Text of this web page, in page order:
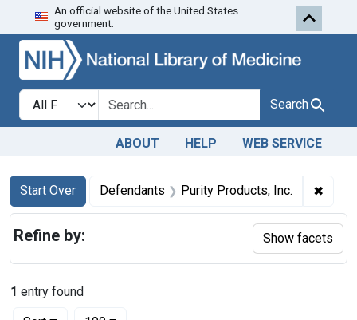
Skip to search Skip to first
An official website of the United States
government.
Search in
search for Search
ABOUT HELP WEB SERVICE
Search
Search Constraints
Start Over
You searched for:Defendants Purity Products, Inc. ✖
1 entry found
Number of results to display per page
Refine by: Show facets